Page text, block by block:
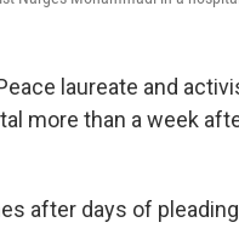
laureate and
more than a week
after days of